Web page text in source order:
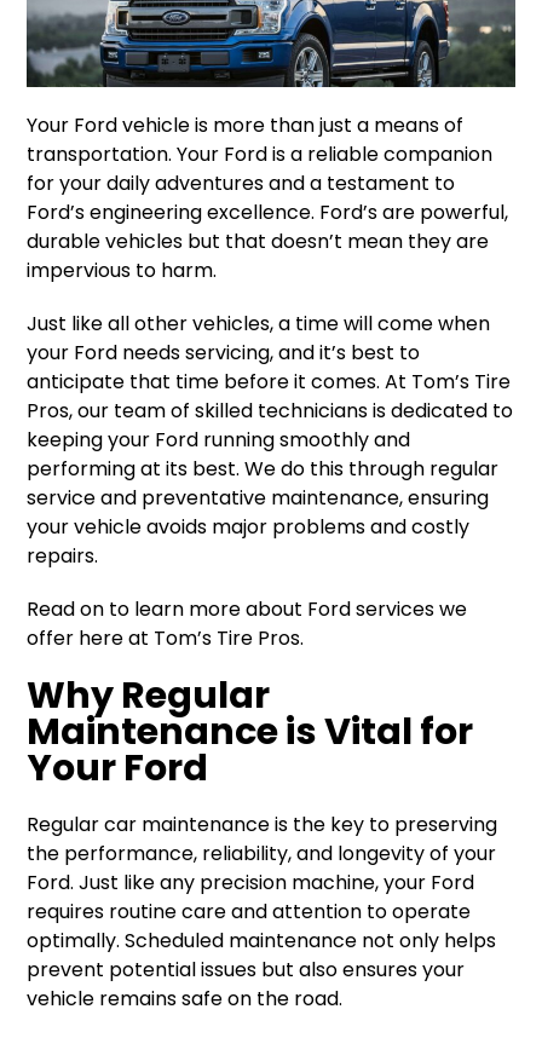
Your Ford vehicle is more than just a means of
transportation. Your Ford is a reliable companion
for your daily adventures and a testament to
Ford’s engineering excellence. Ford’s are powerful,
durable vehicles but that doesn’t mean they are
impervious to harm.
Just like all other vehicles, a time will come when
your Ford needs servicing, and it’s best to
anticipate that time before it comes. At Tom’s Tire
Pros, our team of skilled technicians is dedicated to
keeping your Ford running smoothly and
performing at its best. We do this through regular
service and preventative maintenance, ensuring
your vehicle avoids major problems and costly
repairs.
Read on to learn more about Ford services we
offer here at Tom’s Tire Pros.
Why Regular
Maintenance is Vital for
Your Ford
Regular car maintenance is the key to preserving
the performance, reliability, and longevity of your
Ford. Just like any precision machine, your Ford
requires routine care and attention to operate
optimally. Scheduled maintenance not only helps
prevent potential issues but also ensures your
vehicle remains safe on the road.